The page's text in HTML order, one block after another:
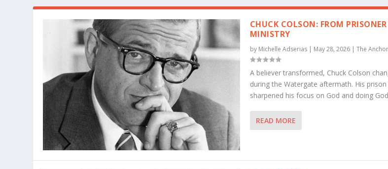
CHUCK COLSON: FROM
MINISTRY
by Michelle Adserias| May 28, 2026| The
A believer transformed, Chuck Colson
during the Watergate aftermath. His prison
sharpened his focus on God and doing
READ MORE